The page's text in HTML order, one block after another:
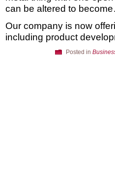
can be altered to
Our company is now
including product
Posted in